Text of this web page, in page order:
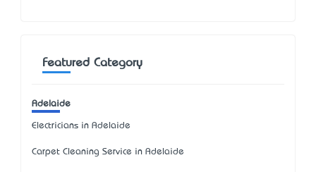
Featured Category
Adelaide
Electricians in Adelaide
Carpet Cleaning Service in Adelaide